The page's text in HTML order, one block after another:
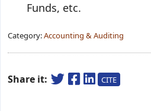
Funds, etc.
Category:Accounting & Auditing
Share it: CITE